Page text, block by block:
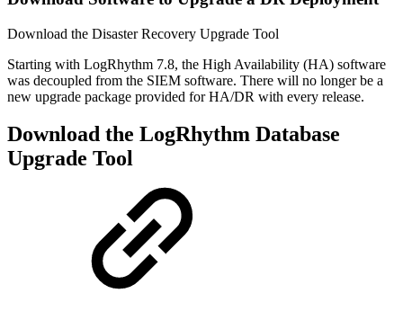
Download the Disaster Recovery Upgrade Tool
Starting with LogRhythm 7.8, the High Availability (HA) software
was decoupled from the SIEM software. There will no longer be a
new upgrade package provided for HA/DR with every release.
Download the LogRhythm Database
Upgrade Tool